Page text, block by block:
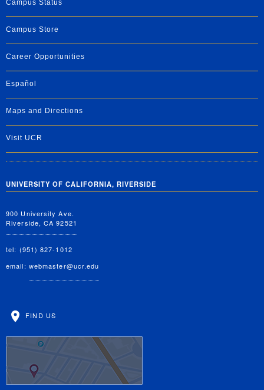
Campus Status
Campus Store
Career Opportunities
Español
Maps and Directions
Visit UCR
UNIVERSITY OF CALIFORNIA, RIVERSIDE
900 University Ave.
Riverside, CA 92521
tel: (951) 827-1012
email: webmaster@ucr.edu
FIND US